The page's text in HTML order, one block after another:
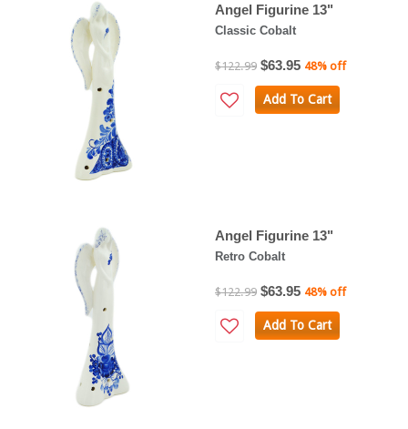
Angel Figurine 13"
Classic Cobalt
$122.99 $63.95 48% off
Add To Cart
Angel Figurine 13"
Retro Cobalt
$122.99 $63.95 48% off
Add To Cart